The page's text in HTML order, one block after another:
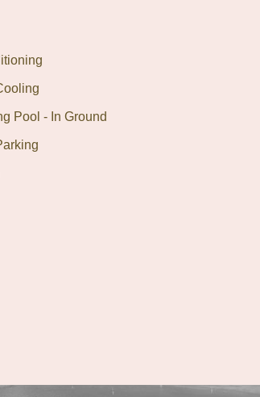
Pool - In Ground